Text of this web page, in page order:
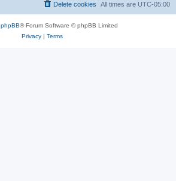
All times are UTC-05:00
Delete cookies
phpBB® Forum Software © phpBB Limited
Privacy| Terms